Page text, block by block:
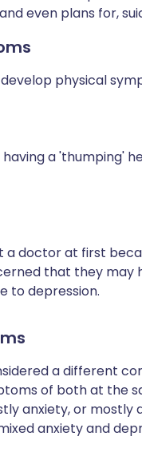
even plans for,
physical
a 'thumping'
a doctor at first
that they may
to depression.
a different
of both at the
anxiety, or mostly
anxiety and